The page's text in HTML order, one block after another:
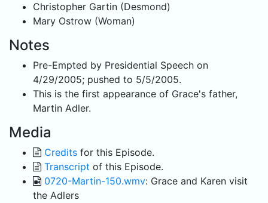
Christopher Gartin (Desmond)
Mary Ostrow (Woman)
Notes
Pre-Empted by Presidential Speech on
4/29/2005; pushed to 5/5/2005.
This is the first appearance of Grace's father,
Martin Adler.
Media
Credits for this Episode.
Transcript of this Episode.
0720-Martin-150.wmv: Grace and Karen visit
the Adlers